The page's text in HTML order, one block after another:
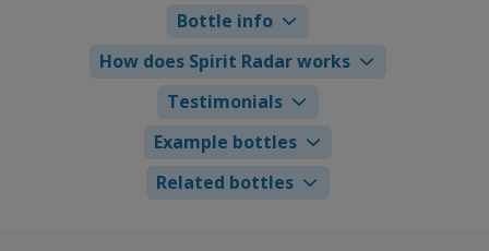
Bottle info
How does Spirit Radar works
Testimonials
Example bottles
Related bottles